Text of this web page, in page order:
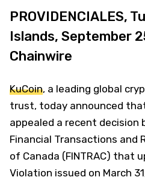
PROVIDENCIALES,
Islands, September
Chainwire
KuCoin, a leading global
trust, today announced
appealed a recent
Financial Transactions and
of Canada (FINTRAC) that
Violation issued on March